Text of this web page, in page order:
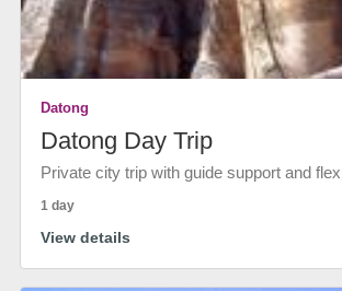
Datong
Datong Day Trip
Private city trip with guide support and
1 day
View details